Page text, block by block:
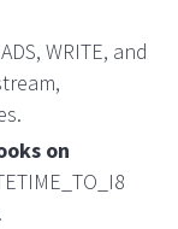
WRITE, and
on